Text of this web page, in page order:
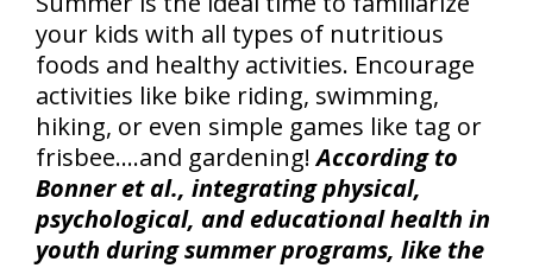
your kids with all types of nutritious
foods and healthy activities. Encourage
activities like bike riding, swimming,
hiking, or even simple games like tag or
frisbee….and gardening!According to
Bonner et al., integrating physical,
psychological, and educational health in
youth during summer programs, like the